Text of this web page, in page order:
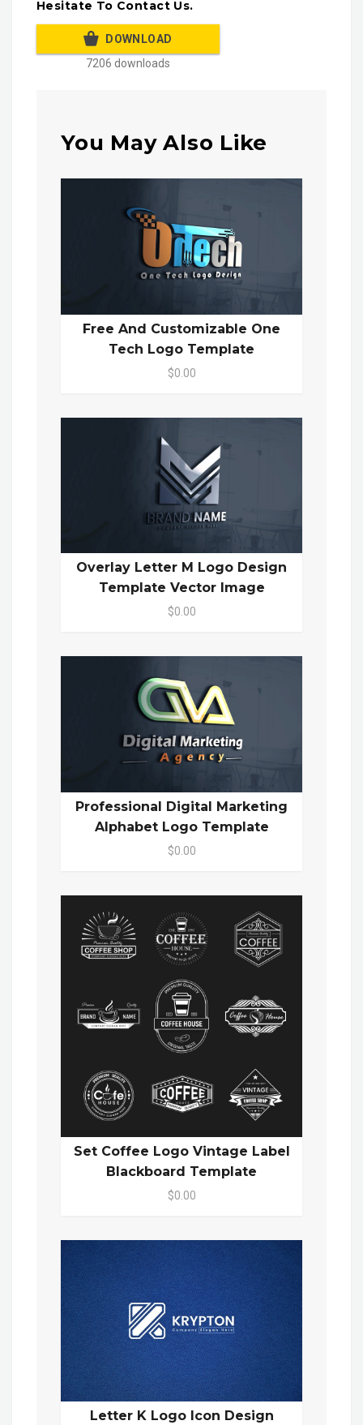
Hesitate To Contact Us.
DOWNLOAD
7206 downloads
You May Also Like
Free And Customizable One
Tech Logo Template
$0.00
Overlay Letter M Logo Design
Template Vector Image
$0.00
Professional Digital Marketing
Alphabet Logo Template
$0.00
Set Coffee Logo Vintage Label
Blackboard Template
$0.00
Letter K Logo Icon Design